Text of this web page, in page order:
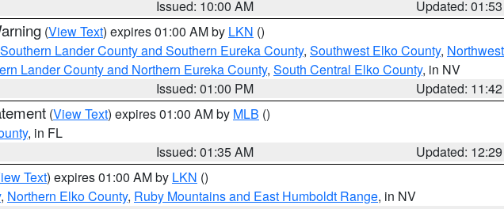
Issued: 10:00 AM
Updated:
(View Text) expires 01:00 AM by LKN ()
Southern Lander County and Southern Eureka County, Southwest Elko County,
Lander County and Northern Eureka County, South Central Elko County, in NV
Issued: 01:00 PM
Updated:
(View Text) expires 01:00 AM by MLB ()
, in FL
Issued: 01:35 AM
Updated:
Text) expires 01:00 AM by LKN ()
, Northern Elko County, Ruby Mountains and East Humboldt Range, in NV